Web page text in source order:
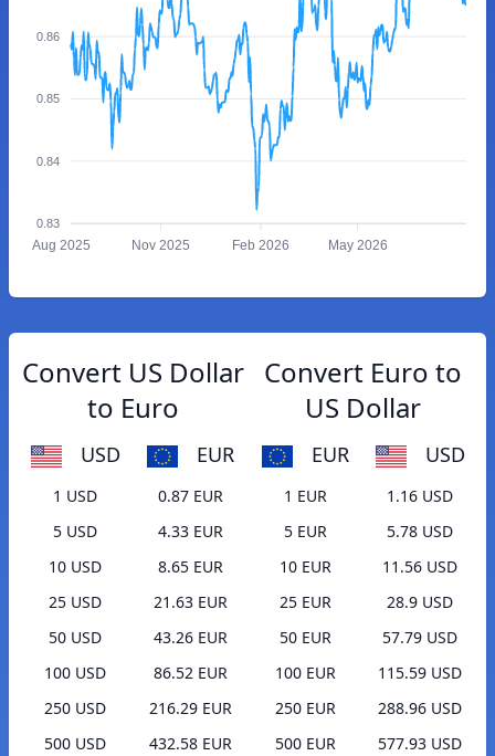
0.86
0.85
0.84
0.83
Aug 2025 Nov 2025 Feb 2026 May 2026
Convert US Dollar
to Euro
USD EUR
1 USD
0.87 EUR
5 USD
4.33 EUR
10 USD
8.65 EUR
25 USD
21.63 EUR
50 USD
43.26 EUR
100 USD
86.52 EUR
250 USD
216.29 EUR
500 USD
432.58 EUR
Convert Euro to
US Dollar
EUR USD
1 EUR
1.16 USD
5 EUR
5.78 USD
10 EUR
11.56 USD
25 EUR
28.9 USD
50 EUR
57.79 USD
100 EUR
115.59 USD
250 EUR
288.96 USD
500 EUR
577.93 USD